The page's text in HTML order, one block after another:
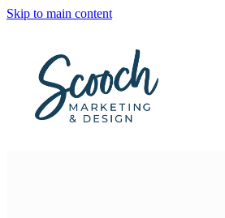
Skip to main content